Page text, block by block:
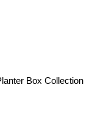
Box Collection